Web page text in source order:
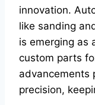
innovation.
like sanding
is emerging as
custom parts
advancements
precision,